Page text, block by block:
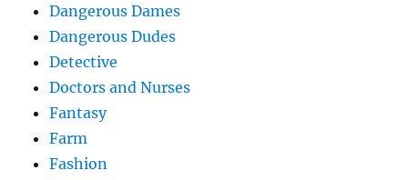
Dangerous Dames
Dangerous Dudes
Detective
Doctors and Nurses
Fantasy
Farm
Fashion